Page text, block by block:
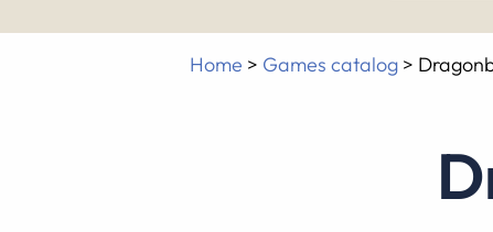
for
Home > Games catalog >